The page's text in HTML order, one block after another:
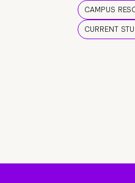
CAMPUS
CURRENT